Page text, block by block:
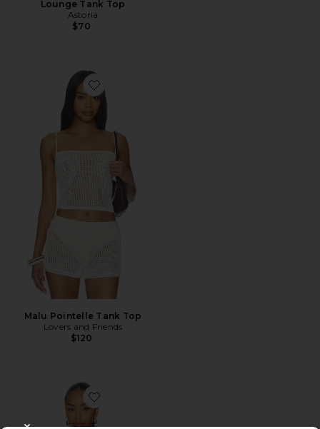
Lounge Tank Top
Astoria
$70
Favorite Malu Pointelle Tank Top
Malu Pointelle Tank Top
Lovers and Friends
$120
Favorite Knit Halter Top